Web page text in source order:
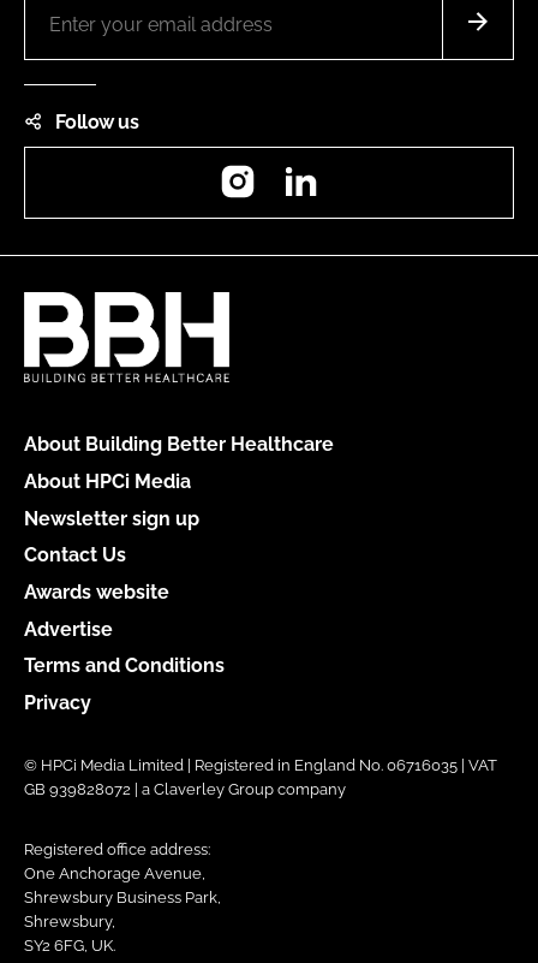
Follow us
Instagram
About Building Better Healthcare
About HPCi Media
Newsletter sign up
Contact Us
Awards website
Advertise
Terms and Conditions
Privacy
© HPCi Media Limited | Registered in England No. 06716035 | VAT
GB 939828072 | a Claverley Group company
Registered office address:
One Anchorage Avenue,
Shrewsbury Business Park,
Shrewsbury,
SY2 6FG, UK.